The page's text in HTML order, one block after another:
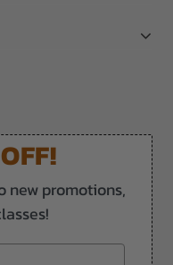
new promotions,